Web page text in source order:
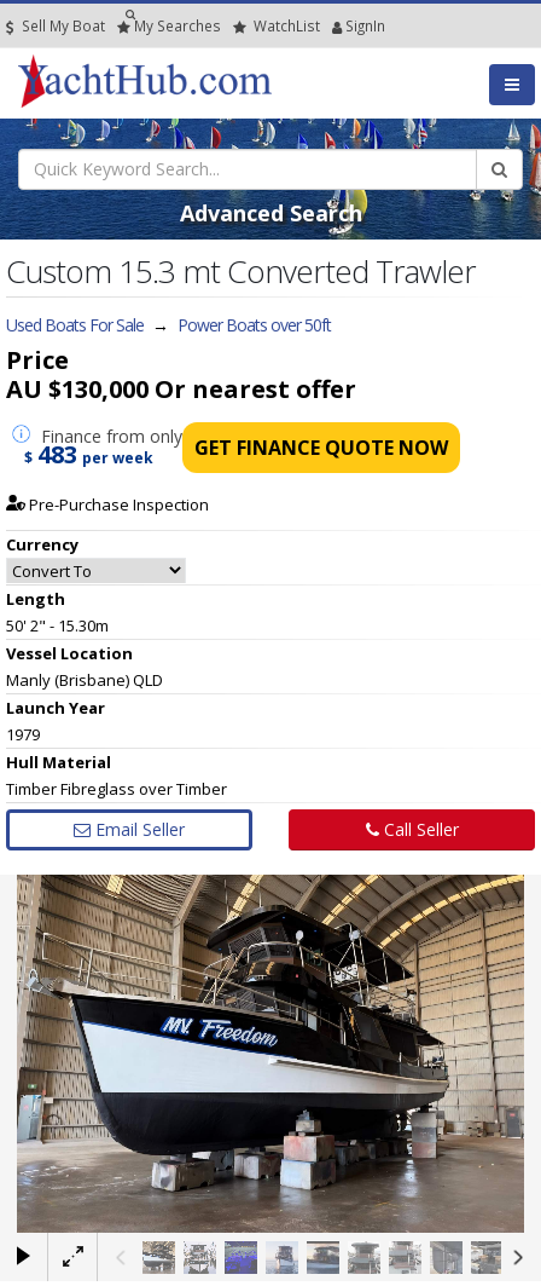
Sell My Boat My Searches WatchList SignIn
Advanced Search
Custom 15.3 mt Converted Trawler
Used Boats For Sale → Power Boats over 50ft
Price
AU $130,000 Or nearest offer
Finance from only
$ 483 per week GET FINANCE QUOTE NOW
Pre-Purchase Inspection
Currency
Length
50' 2" - 15.30m
Vessel Location
Manly (Brisbane) QLD
Launch Year
1979
Hull Material
Timber Fibreglass over Timber
Email Seller Call Seller
×